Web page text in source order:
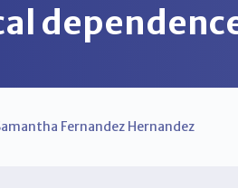
Fernandez Hernandez